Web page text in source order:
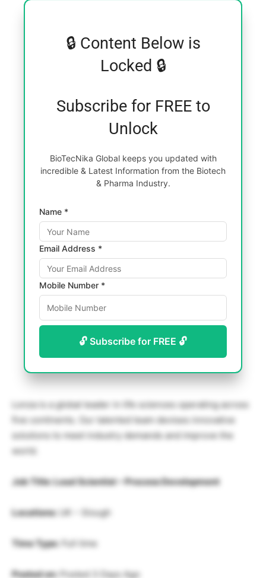
🔒 Content Below is
Locked 🔒
Subscribe for FREE to
Unlock
BioTecNika Global keeps you updated with
incredible & Latest Information from the Biotech
& Pharma Industry.
Name *
Email Address *
Mobile Number *
🔓 Subscribe for FREE 🔓
Lonza is a global leader in life sciences operating across
five continents. Our talented team devises innovative
solutions to meet industry demands and improve the
world.
Job Title: Lead Scientist – Process Development
Locations: UK – Slough
Time Type: Full time
Posted on: Posted 3 Days Ago